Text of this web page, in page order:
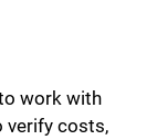
work with
verify costs,